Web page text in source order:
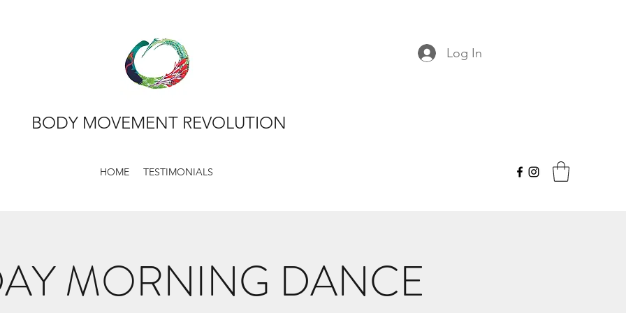
BODY MOVEMENT REVOLUTION
Log In
HOME TESTIMONIALS
MORNING DANCE